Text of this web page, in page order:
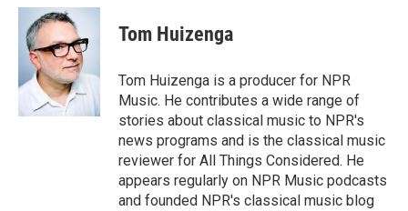
c
b
o
k
i
t
t
e
r
a
l
Tom Huizenga
Tom Huizenga is a producer for NPR
Music. He contributes a wide range of
stories about classical music to NPR's
news programs and is the classical music
reviewer for All Things Considered. He
appears regularly on NPR Music podcasts
and founded NPR's classical music blog